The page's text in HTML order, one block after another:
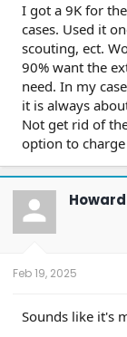
I got a 9K for
cases. Used it
scouting, ect.
90% want the
need. In my
it is always
Not get rid of
option to
Howard
Feb 19, 2025
Sounds like it's